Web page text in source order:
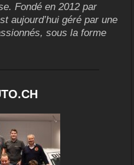
Fondé en 2012 par
aujourd’hui géré par une
sous la forme